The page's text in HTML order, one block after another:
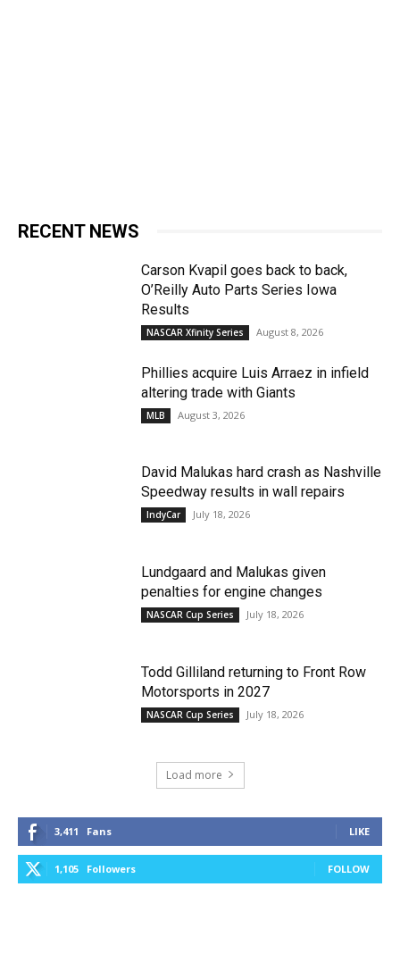
RECENT NEWS
Carson Kvapil goes back to back,
O’Reilly Auto Parts Series Iowa
Results
NASCAR Xfinity Series August 8, 2026
Phillies acquire Luis Arraez in infield
altering trade with Giants
MLB August 3, 2026
David Malukas hard crash as Nashville
Speedway results in wall repairs
IndyCar July 18, 2026
Lundgaard and Malukas given
penalties for engine changes
NASCAR Cup Series July 18, 2026
Todd Gilliland returning to Front Row
Motorsports in 2027
NASCAR Cup Series July 18, 2026
Load more
3,411 Fans LIKE
1,105 Followers FOLLOW